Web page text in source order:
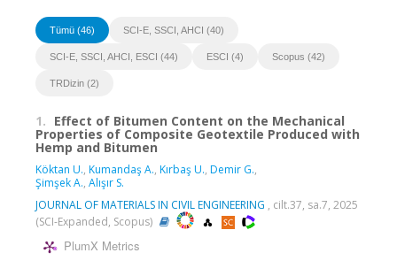
Tümü (46) SCI-E, SSCI, AHCI (40)
SCI-E, SSCI, AHCI, ESCI (44) ESCI (4) Scopus (42)
TRDizin (2)
1. Effect of Bitumen Content on the Mechanical
Properties of Composite Geotextile Produced with
Hemp and Bitumen
Köktan U., Kumandaş A., Kırbaş U., Demir G.,
Şimşek A., Alışır S.
JOURNAL OF MATERIALS IN CIVIL ENGINEERING , cilt.37, sa.7, 2025
(SCI-Expanded, Scopus)
PlumX Metrics